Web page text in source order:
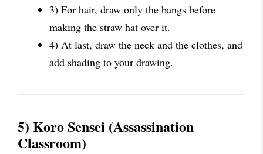
3) For hair, draw only the bangs before
making the straw hat over it.
4) At last, draw the neck and the clothes, and
add shading to your drawing.
5) Koro Sensei (Assassination
Classroom)